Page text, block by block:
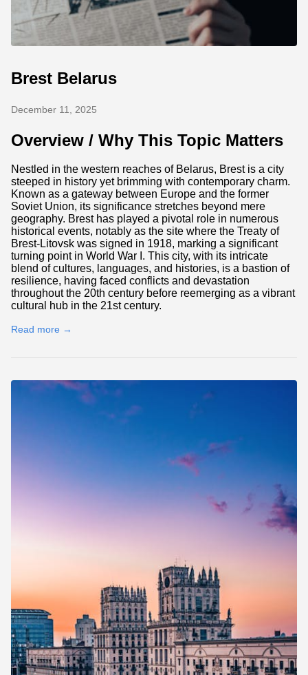
Brest Belarus
December 11, 2025
Overview / Why This Topic Matters
Nestled in the western reaches of Belarus, Brest is a city
steeped in history yet brimming with contemporary charm.
Known as a gateway between Europe and the former
Soviet Union, its significance stretches beyond mere
geography. Brest has played a pivotal role in numerous
historical events, notably as the site where the Treaty of
Brest-Litovsk was signed in 1918, marking a significant
turning point in World War I. This city, with its intricate
blend of cultures, languages, and histories, is a bastion of
resilience, having faced conflicts and devastation
throughout the 20th century before reemerging as a vibrant
cultural hub in the 21st century.
Read more →